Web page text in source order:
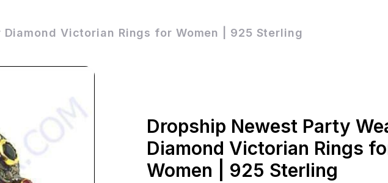
Diamond Victorian Rings for Women | 925 Sterling
Dropship Newest Party
Diamond Victorian Rings
Women | 925 Sterling